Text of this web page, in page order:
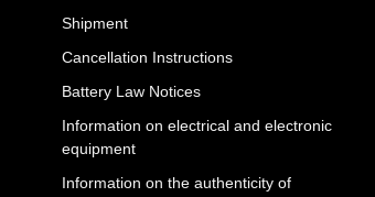
Shipment
Cancellation Instructions
Battery Law Notices
Information on electrical and electronic
equipment
Information on the authenticity of